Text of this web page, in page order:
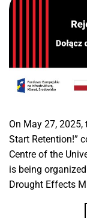
On May 27,
Start Retention!”
Centre of the
is being
Drought Effects